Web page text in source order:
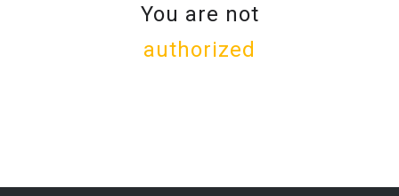
You are not
authorized